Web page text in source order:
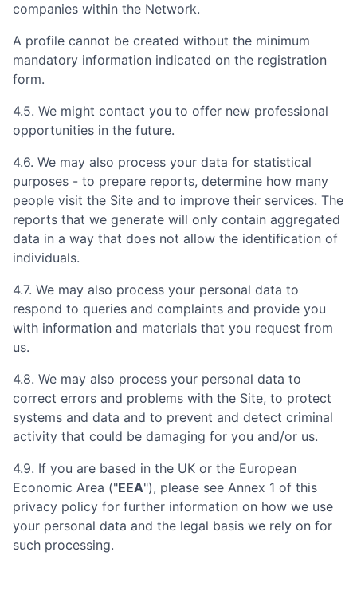
companies within the Network.
A profile cannot be created without the minimum
mandatory information indicated on the registration
form.
4.5. We might contact you to offer new professional
opportunities in the future.
4.6. We may also process your data for statistical
purposes - to prepare reports, determine how many
people visit the Site and to improve their services. The
reports that we generate will only contain aggregated
data in a way that does not allow the identification of
individuals.
4.7. We may also process your personal data to
respond to queries and complaints and provide you
with information and materials that you request from
us.
4.8. We may also process your personal data to
correct errors and problems with the Site, to protect
systems and data and to prevent and detect criminal
activity that could be damaging for you and/or us.
4.9. If you are based in the UK or the European
Economic Area ("EEA"), please see Annex 1 of this
privacy policy for further information on how we use
your personal data and the legal basis we rely on for
such processing.